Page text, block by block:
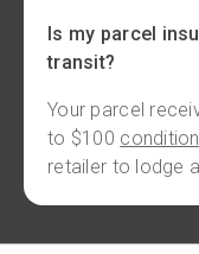
Is my parcel
transit?
Your parcel
to $100
retailer to lodge